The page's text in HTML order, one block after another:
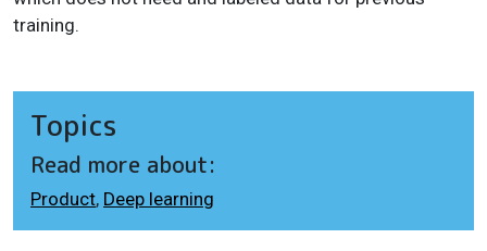
training.
Topics
Read more about:
Product, Deep learning